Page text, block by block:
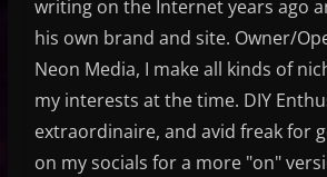
writing on the Internet years ago
his own brand and site. Owner/
Neon Media, I make all kinds of
my interests at the time. DIY
extraordinaire, and avid freak for
on my socials for a more "on"